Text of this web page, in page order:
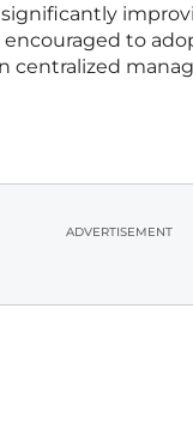
encouraged to
centralized
ADVERTISEMENT